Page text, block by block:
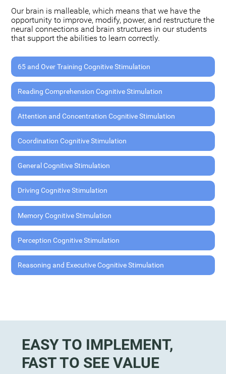
Our brain is malleable, which means that we have the
opportunity to improve, modify, power, and restructure the
neural connections and brain structures in our students
that support the abilities to learn correctly.
65 and Over Training Cognitive Stimulation
Reading Comprehension Cognitive Stimulation
Attention and Concentration Cognitive Stimulation
Coordination Cognitive Stimulation
General Cognitive Stimulation
Driving Cognitive Stimulation
Memory Cognitive Stimulation
Perception Cognitive Stimulation
Reasoning and Executive Cognitive Stimulation
EASY TO IMPLEMENT,
FAST TO SEE VALUE